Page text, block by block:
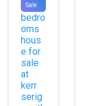
Sale
Two
bedro
oms
hous
e for
sale
at
kerr
serig